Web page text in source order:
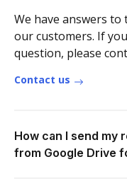
We have answers
our customers. If
question, please
Contact us
How can I send my
from Google Drive